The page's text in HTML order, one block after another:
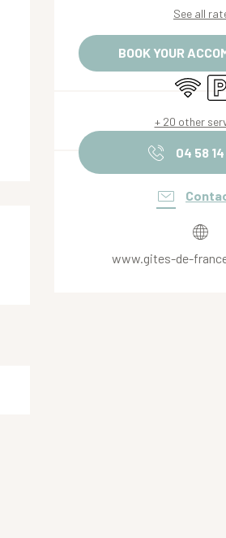
See all
BOOK YOUR
Wifi
+ 20 other
04 58 14
www.gites-de-